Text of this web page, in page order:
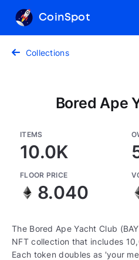
CoinSpot
Collections
Bored Ape
ITEMS
10.0K
FLOOR PRICE
8.040
The Bored Ape Yacht Club
NFT collection that includes
Each token doubles as 'your